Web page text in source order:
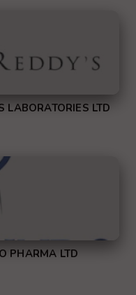
LABORATORIES LTD
PHARMA LTD